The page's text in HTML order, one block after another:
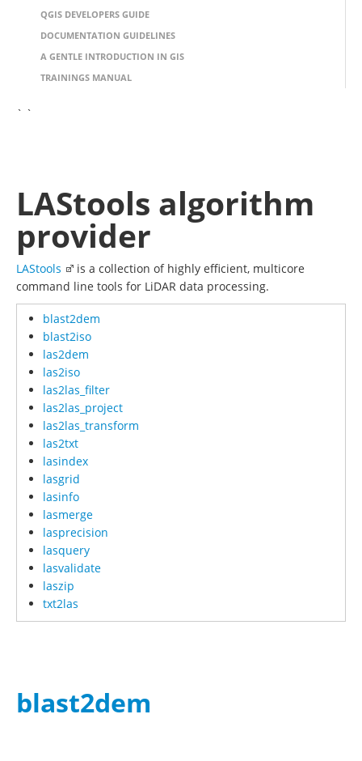
QGIS DEVELOPERS GUIDE
DOCUMENTATION GUIDELINES
A GENTLE INTRODUCTION IN GIS
TRAININGS MANUAL
` `
LAStools algorithm
provider
LAStools
is a collection of highly efficient, multicore
command line tools for LiDAR data processing.
blast2dem
blast2iso
las2dem
las2iso
las2las_filter
las2las_project
las2las_transform
las2txt
lasindex
lasgrid
lasinfo
lasmerge
lasprecision
lasquery
lasvalidate
laszip
txt2las
blast2dem